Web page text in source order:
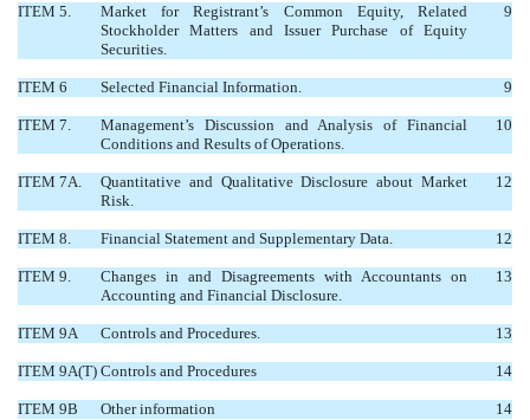
ITEM 5.
Market for Registrant’s Common Equity, Related
Stockholder Matters and Issuer Purchase of Equity
Securities.
9
ITEM 6 Selected Financial Information. 9
ITEM 7.
Management’s Discussion and Analysis of Financial
Conditions and Results of Operations.
10
ITEM 7A.
Quantitative and Qualitative Disclosure about Market
Risk.
12
ITEM 8. Financial Statement and Supplementary Data. 12
ITEM 9.
Changes in and Disagreements with Accountants on
Accounting and Financial Disclosure.
13
ITEM 9A Controls and Procedures. 13
ITEM 9A(T) Controls and Procedures 14
ITEM 9B Other information 14